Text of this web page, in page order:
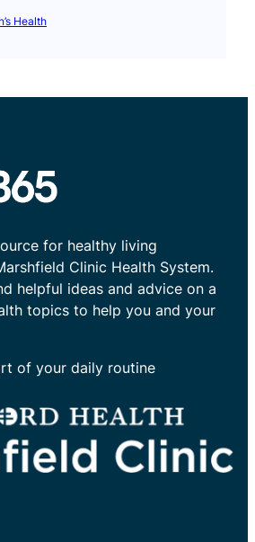
Health
for healthy living
Clinic Health System.
helpful ideas and advice on a
topics to help you and your
of your daily routine